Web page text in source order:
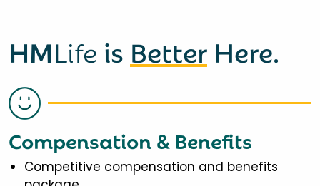
HMLife is Better Here.
Compensation & Benefits
Competitive compensation and benefits